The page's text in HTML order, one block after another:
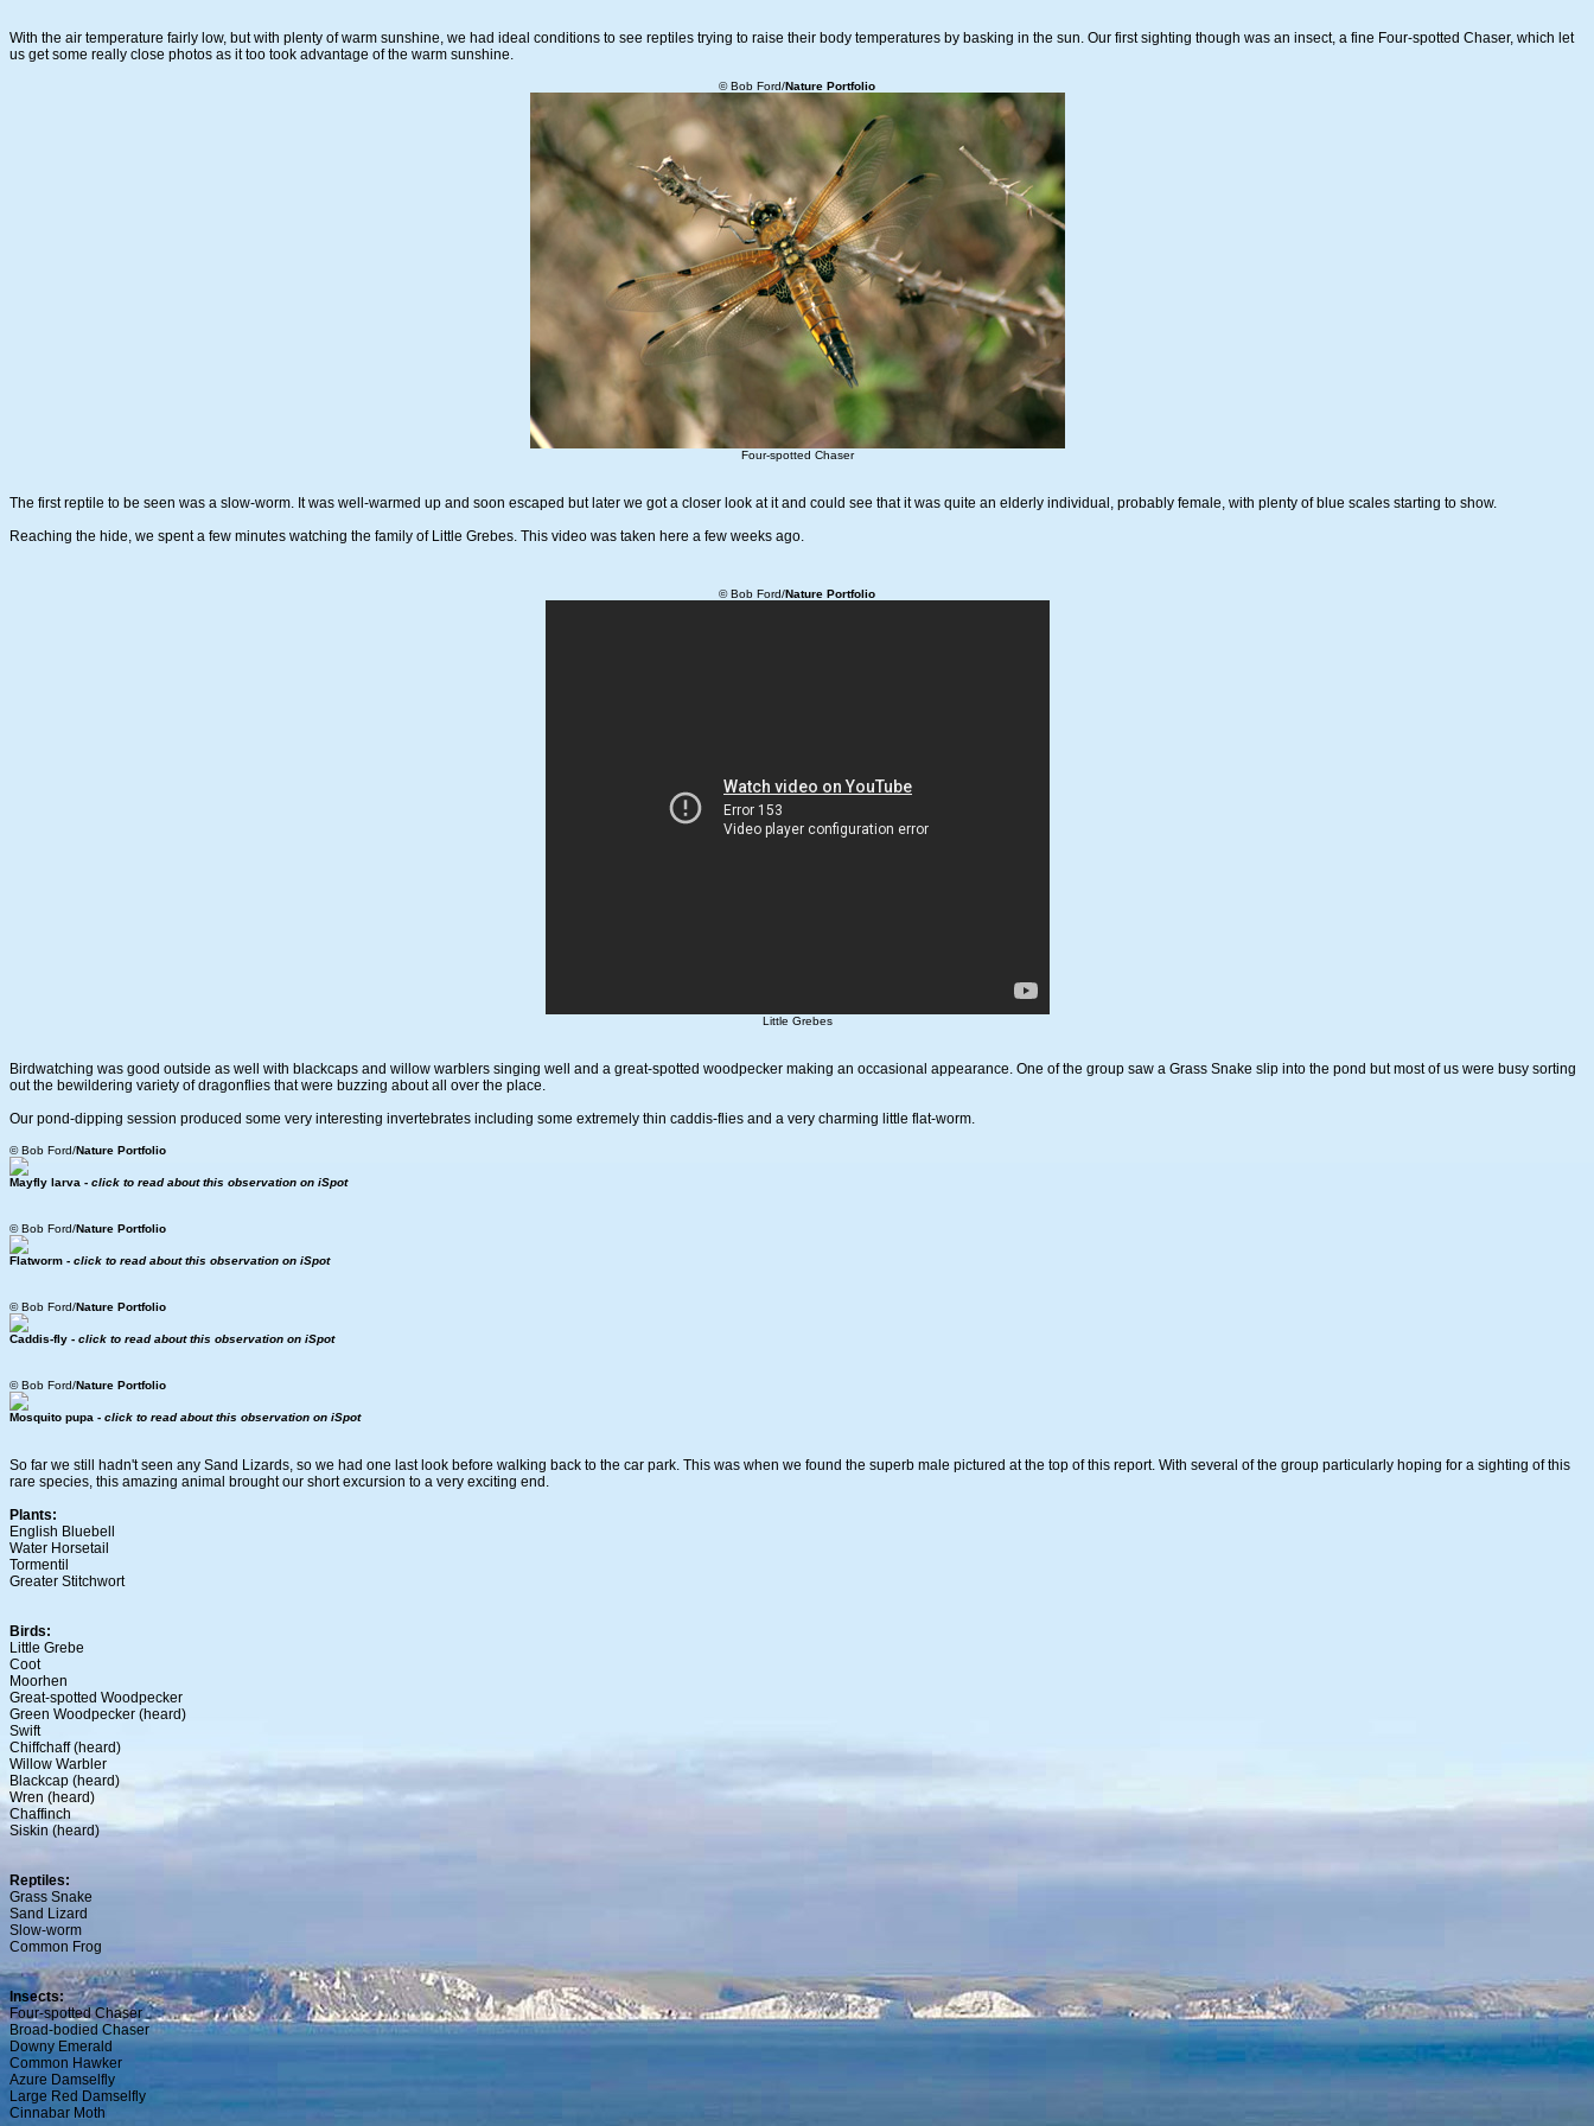
With the air temperature fairly low, but with plenty of warm sunshine, we had ideal conditions to see reptiles trying to raise their body temperatures by basking in the sun. Our first sighting though was an insect, a fine Four-spotted Chaser, which let
us get some really close photos as it too took advantage of the warm sunshine.
© Bob Ford/Nature Portfolio
Four-spotted Chaser
The first reptile to be seen was a slow-worm. It was well-warmed up and soon escaped but later we got a closer look at it and could see that it was quite an elderly individual, probably female, with plenty of blue scales starting to show.
Reaching the hide, we spent a few minutes watching the family of Little Grebes. This video was taken here a few weeks ago.
© Bob Ford/Nature Portfolio
Little Grebes
Birdwatching was good outside as well with blackcaps and willow warblers singing well and a great-spotted woodpecker making an occasional appearance. One of the group saw a Grass Snake slip into the pond but most of us were busy sorting
out the bewildering variety of dragonflies that were buzzing about all over the place.
Our pond-dipping session produced some very interesting invertebrates including some extremely thin caddis-flies and a very charming little flat-worm.
© Bob Ford/Nature Portfolio
Mayfly larva - click to read about this observation on iSpot
© Bob Ford/Nature Portfolio
Flatworm - click to read about this observation on iSpot
© Bob Ford/Nature Portfolio
Caddis-fly - click to read about this observation on iSpot
© Bob Ford/Nature Portfolio
Mosquito pupa - click to read about this observation on iSpot
So far we still hadn't seen any Sand Lizards, so we had one last look before walking back to the car park. This was when we found the superb male pictured at the top of this report. With several of the group particularly hoping for a sighting of this
rare species, this amazing animal brought our short excursion to a very exciting end.
Plants:
English Bluebell
Water Horsetail
Tormentil
Greater Stitchwort
Birds:
Little Grebe
Coot
Moorhen
Great-spotted Woodpecker
Green Woodpecker (heard)
Swift
Chiffchaff (heard)
Willow Warbler
Blackcap (heard)
Wren (heard)
Chaffinch
Siskin (heard)
Reptiles:
Grass Snake
Sand Lizard
Slow-worm
Common Frog
Insects:
Four-spotted Chaser
Broad-bodied Chaser
Downy Emerald
Common Hawker
Azure Damselfly
Large Red Damselfly
Cinnabar Moth